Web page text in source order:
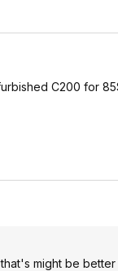
C200 for
might be better